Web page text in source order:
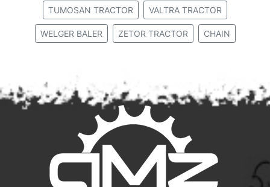
TUMOSAN TRACTOR VALTRA TRACTOR
WELGER BALER ZETOR TRACTOR CHAIN